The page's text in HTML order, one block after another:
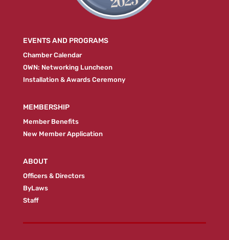
EVENTS AND PROGRAMS
Chamber Calendar
OWN: Networking Luncheon
Installation & Awards Ceremony
MEMBERSHIP
Member Benefits
New Member Application
ABOUT
Officers & Directors
ByLaws
Staff